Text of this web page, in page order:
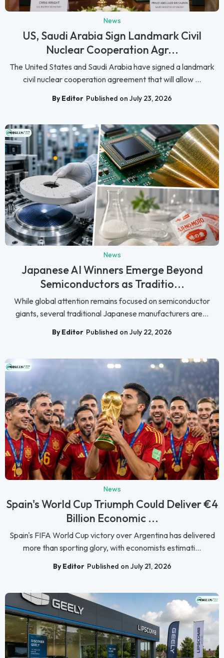
News
US, Saudi Arabia Sign Landmark Civil
Nuclear Cooperation Agr...
The United States and Saudi Arabia have signed a landmark
civil nuclear cooperation agreement that will allow ...
By Editor Published on July 23, 2026
News
Japanese AI Winners Emerge Beyond
Semiconductors as Traditio...
While global attention remains focused on semiconductor
giants, several traditional Japanese manufacturers are...
By Editor Published on July 22, 2026
News
Spain's World Cup Triumph Could Deliver €4
Billion Economic ...
Spain's FIFA World Cup victory over Argentina has delivered
more than sporting glory, with economists estimati...
By Editor Published on July 21, 2026